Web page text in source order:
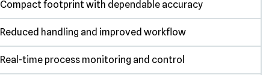
Compact footprint with dependable accuracy
Reduced handling and improved workflow
Real-time process monitoring and control